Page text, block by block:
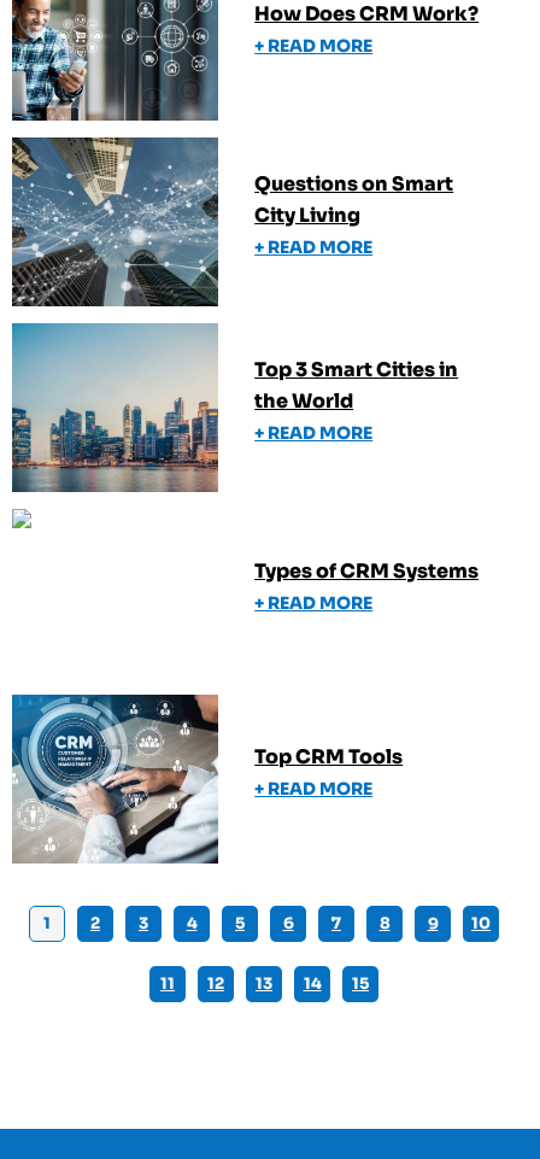
How Does CRM Work?
+ READ MORE
Questions on Smart
City Living
+ READ MORE
Top 3 Smart Cities in
the World
+ READ MORE
Types of CRM Systems
+ READ MORE
Top CRM Tools
+ READ MORE
1 2 3 4 5 6 7 8 9 10
11 12 13 14 15